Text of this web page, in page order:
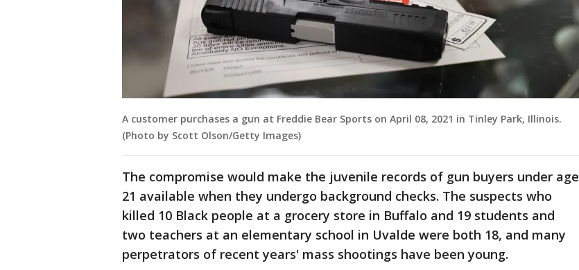
A customer purchases a gun at Freddie Bear Sports on April 08, 2021 in Tinley Park, Illinois.
(Photo by Scott Olson/Getty Images)
The compromise would make the juvenile records of gun buyers under age
21 available when they undergo background checks. The suspects who
killed 10 Black people at a grocery store in Buffalo and 19 students and
two teachers at an elementary school in Uvalde were both 18, and many
perpetrators of recent years' mass shootings have been young.